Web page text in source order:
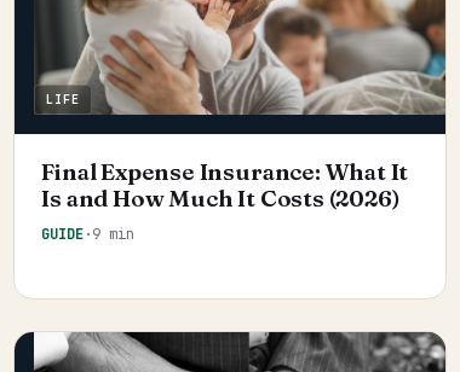
LIFE
Final Expense Insurance: What It
Is and How Much It Costs (2026)
GUIDE·9 min